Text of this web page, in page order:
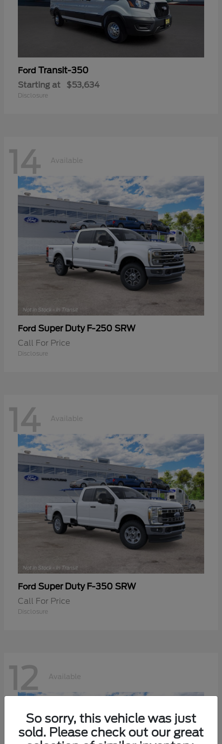
Ford Transit-350
Starting at $53,634
Disclosure
14 Available
Ford Super Duty F-250 SRW
Call For Price
Disclosure
14 Available
Ford Super Duty F-350 SRW
Call For Price
Disclosure
12 Available
So sorry, this vehicle was just
sold. Please check out our great